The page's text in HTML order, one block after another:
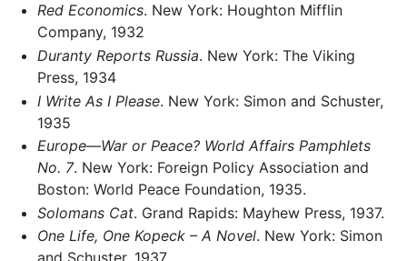
Red Economics. New York: Houghton Mifflin
Company, 1932
Duranty Reports Russia. New York: The Viking
Press, 1934
I Write As I Please. New York: Simon and Schuster,
1935
Europe—War or Peace? World Affairs Pamphlets
No. 7. New York: Foreign Policy Association and
Boston: World Peace Foundation, 1935.
Solomans Cat. Grand Rapids: Mayhew Press, 1937.
One Life, One Kopeck – A Novel. New York: Simon